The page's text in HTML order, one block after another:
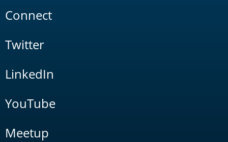
Connect
Twitter
LinkedIn
YouTube
Meetup